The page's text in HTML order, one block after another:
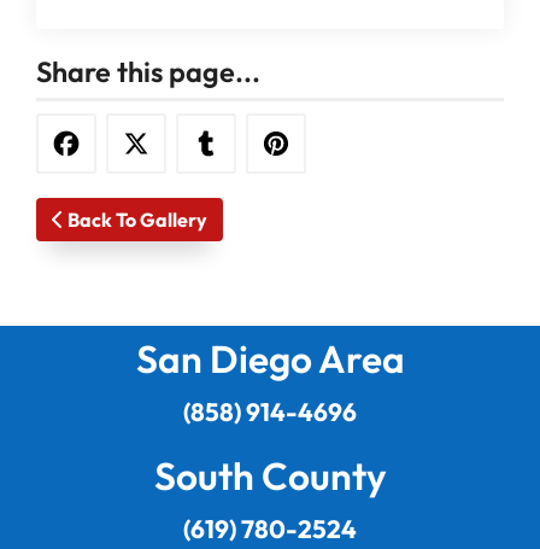
Share this page...
Back To Gallery
San Diego Area
(858) 914-4696
South County
(619) 780-2524